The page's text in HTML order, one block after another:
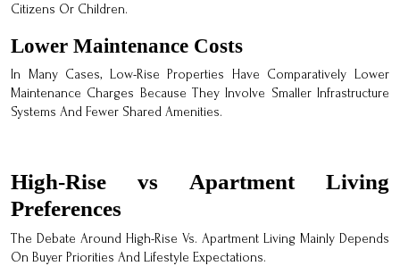
Citizens Or Children.
Lower Maintenance Costs
In Many Cases, Low-Rise Properties Have Comparatively Lower
Maintenance Charges Because They Involve Smaller Infrastructure
Systems And Fewer Shared Amenities.
High-Rise vs Apartment Living
Preferences
The Debate Around High-Rise Vs. Apartment Living Mainly Depends
On Buyer Priorities And Lifestyle Expectations.